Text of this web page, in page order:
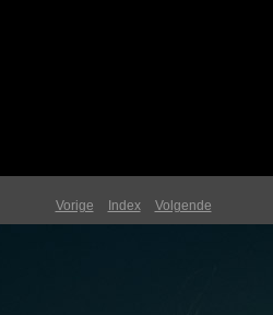
Vorige Index Volgende